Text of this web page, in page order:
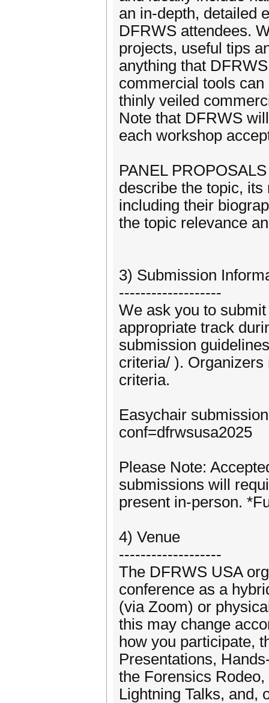
an in-depth, detailed
DFRWS attendees.
projects, useful tips
anything that
commercial tools
thinly veiled
Note that DFRWS
each workshop
PANEL
describe the topic,
including their
the topic relevance
3) Submission
-------------------
We ask you to
appropriate track
submission
criteria/ ).
criteria.
Easychair
conf=dfrwsusa2025
Please Note:
submissions will
present in-person.
4) Venue
-------------------
The DFRWS USA
conference as a
(via Zoom) or
this may change
how you participate,
Presentations,
the Forensics
Lightning Talks, and,